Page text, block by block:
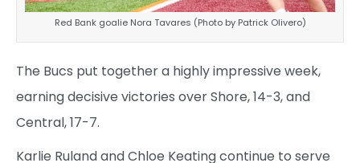
Red Bank goalie Nora Tavares (Photo by Patrick Olivero)
The Bucs put together a highly impressive week,
earning decisive victories over Shore, 14-3, and
Central, 17-7.
Karlie Ruland and Chloe Keating continue to serve